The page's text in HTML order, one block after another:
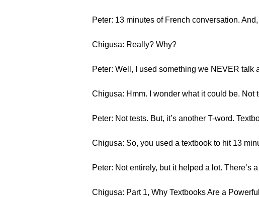
Peter: 13 minutes of French conversation.
Chigusa: Really? Why?
Peter: Well, I used something we NEVER talk
Chigusa: Hmm. I wonder what it could be. Not
Peter: Not tests. But, it’s another T-word.
Chigusa: So, you used a textbook to hit 13
Peter: Not entirely, but it helped a lot. There’s
Chigusa: Part 1, Why Textbooks Are a